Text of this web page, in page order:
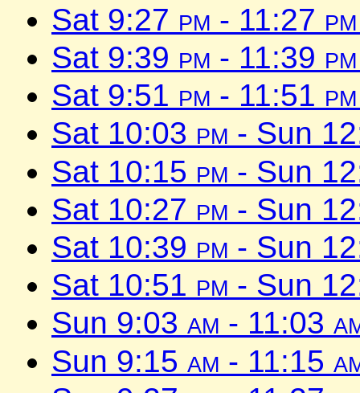
Sat 9:27 pm - 11:27 pm
Sat 9:39 pm - 11:39 pm
Sat 9:51 pm - 11:51 pm
Sat 10:03 pm - Sun
Sat 10:15 pm - Sun
Sat 10:27 pm - Sun
Sat 10:39 pm - Sun
Sat 10:51 pm - Sun
Sun 9:03 am - 11:03
Sun 9:15 am - 11:15